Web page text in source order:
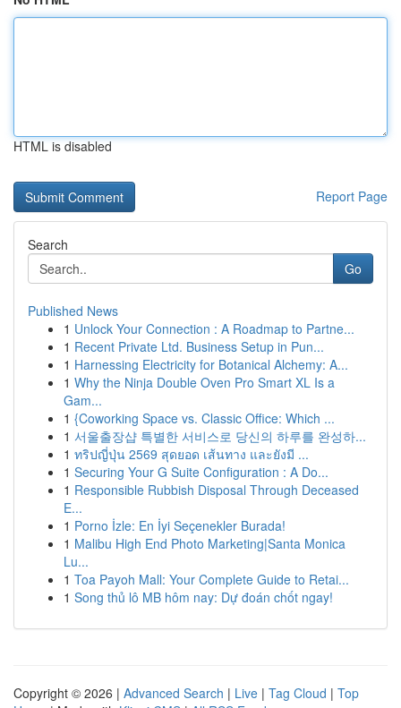
HTML is disabled
Report Page
Search
Go
Published News
1 Unlock Your Connection : A Roadmap to Partne...
1 Recent Private Ltd. Business Setup in Pun...
1 Harnessing Electricity for Botanical Alchemy: A...
1 Why the Ninja Double Oven Pro Smart XL Is a
Gam...
1 {Coworking Space vs. Classic Office: Which ...
1 서울출장샵 특별한 서비스로 당신의 하루를 완성하...
1 ทริปญี่ปุ่น 2569 สุดยอด เส้นทาง และยังมี ...
1 Securing Your G Suite Configuration : A Do...
1 Responsible Rubbish Disposal Through Deceased
E...
1 Porno İzle: En İyi Seçenekler Burada!
1 Malibu High End Photo Marketing|Santa Monica
Lu...
1 Toa Payoh Mall: Your Complete Guide to Retai...
1 Song thủ lô MB hôm nay: Dự đoán chốt ngay!
Copyright © 2026 | Advanced Search | Live | Tag Cloud | Top